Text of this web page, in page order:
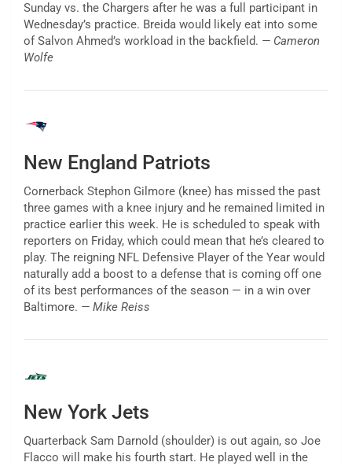
Sunday vs. the Chargers after he was a full participant in
Wednesday’s practice. Breida would likely eat into some
of Salvon Ahmed’s workload in the backfield. — Cameron
Wolfe
New England Patriots
Cornerback Stephon Gilmore (knee) has missed the past
three games with a knee injury and he remained limited in
practice earlier this week. He is scheduled to speak with
reporters on Friday, which could mean that he’s cleared to
play. The reigning NFL Defensive Player of the Year would
naturally add a boost to a defense that is coming off one
of its best performances of the season — in a win over
Baltimore. — Mike Reiss
New York Jets
Quarterback Sam Darnold (shoulder) is out again, so Joe
Flacco will make his fourth start. He played well in the